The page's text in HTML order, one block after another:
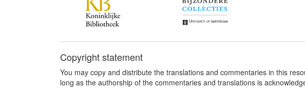
Copyright statement
You may copy and distribute the translations and commentaries in this
long as the authorship of the commentaries and translations is